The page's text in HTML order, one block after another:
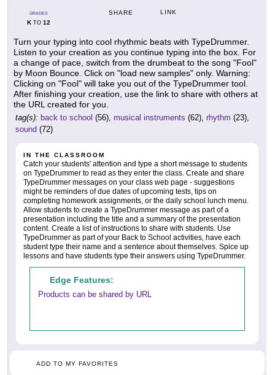
GRADES
KTO 12
SHARE LINK
Turn your typing into cool rhythmic beats with TypeDrummer.
Listen to your creation as you continue typing into the box. For
a change of pace, switch from the drumbeat to the song "Fool"
by Moon Bounce. Click on "load new samples" only. Warning:
Clicking on "Fool" will take you out of the TypeDrummer tool.
After finishing your creation, use the link to share with others at
the URL created for you.
tag(s): back to school (56), musical instruments (62), rhythm (23),
sound (72)
IN THE CLASSROOM
Catch your students' attention and type a short message to students
on TypeDrummer to read as they enter the class. Create and share
TypeDrummer messages on your class web page - suggestions
might be reminders of due dates of upcoming tests, tips on
completing homework assignments, or the daily school lunch menu.
Allow students to create a TypeDrummer message as part of a
presentation including the title and a summary of the presentation
content. Create a list of instructions to share with students. Use
TypeDrummer as part of your Back to School activities, have each
student type their name and a sentence about themselves. Spice up
lessons and have students type their answers using TypeDrummer.
Edge Features:
Products can be shared by URL
ADD TO MY FAVORITES